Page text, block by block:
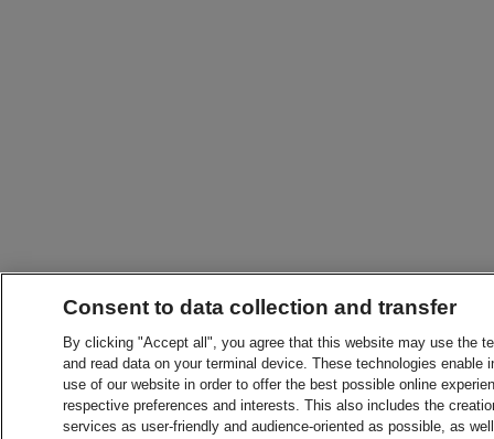
Consent to data collection and transfer
By clicking "Accept all", you agree that this website may use the
and read data on your terminal device. These technologies
use of our website in order to offer the best possible online
respective preferences and interests. This also includes the
services as user-friendly and audience-oriented as possible, as